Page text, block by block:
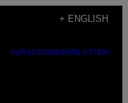
+ ENGLISH
SUBSCRIBENEWSLETTER